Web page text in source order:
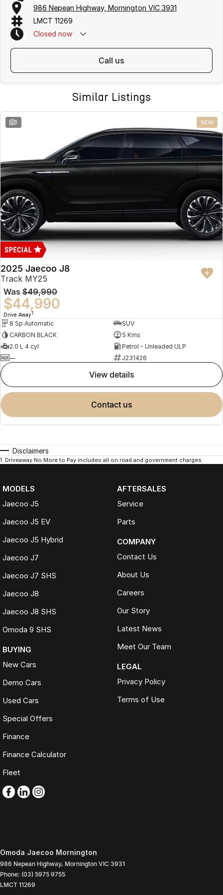
free. We offer
purchase options including phone, email and remote enquiries.
Buy with confidence from a
Australias largest privately owned automotive groups.
986 Nepean Highway, Mornington VIC 3931
LMCT 11269
Closed now
call us
Similar Listings
1 NEW
2025 Jaecoo J8
Track MY25
Was $49,990
$44,990
Drive Away1
8 Sp Automatic
SUV
CARBON BLACK
5 Kms
2.0 L 4 cyl
Petrol - Unleaded ULP
—
J231426
view details
contact us
Disclaimers
1. Driveaway No More to Pay includes all on road and government charges.
MODELS
Jaecoo J5
Jaecoo J5 EV
Jaecoo J5 Hybrid
Jaecoo J7
Jaecoo J7 SHS
Jaecoo J8
Jaecoo J8 SHS
Omoda 9 SHS
BUYING
New Cars
Demo Cars
Used Cars
Special Offers
Finance
Finance Calculator
Fleet
AFTERSALES
Service
Parts
COMPANY
Contact Us
About Us
Careers
Our Story
Latest News
Meet Our Team
LEGAL
Privacy Policy
Terms of Use
Omoda Jaecoo Mornington
986 Nepean Highway, Mornington VIC 3931
Phone: (03) 5975 9755
LMCT 11269